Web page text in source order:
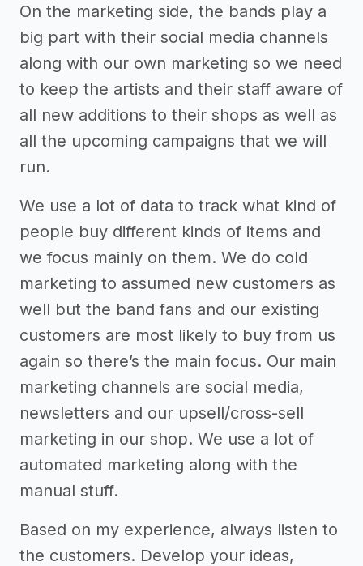
On the marketing side, the bands play a
big part with their social media channels
along with our own marketing so we need
to keep the artists and their staff aware of
all new additions to their shops as well as
all the upcoming campaigns that we will
run.
We use a lot of data to track what kind of
people buy different kinds of items and
we focus mainly on them. We do cold
marketing to assumed new customers as
well but the band fans and our existing
customers are most likely to buy from us
again so there’s the main focus. Our main
marketing channels are social media,
newsletters and our upsell/cross-sell
marketing in our shop. We use a lot of
automated marketing along with the
manual stuff.
Based on my experience, always listen to
the customers. Develop your ideas,